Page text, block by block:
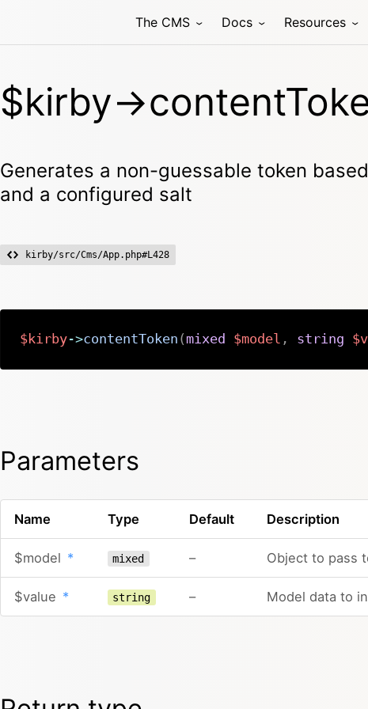
The CMS Docs Resources
$kirby-
Generates a non-guessable token
and a configured salt
kirby/src/Cms/App.php#L428
$kirby->contentToken (mixed $model , string
Parameters
Name Type Default Description
$model * mixed – Object to pass
$value * string – Model data to